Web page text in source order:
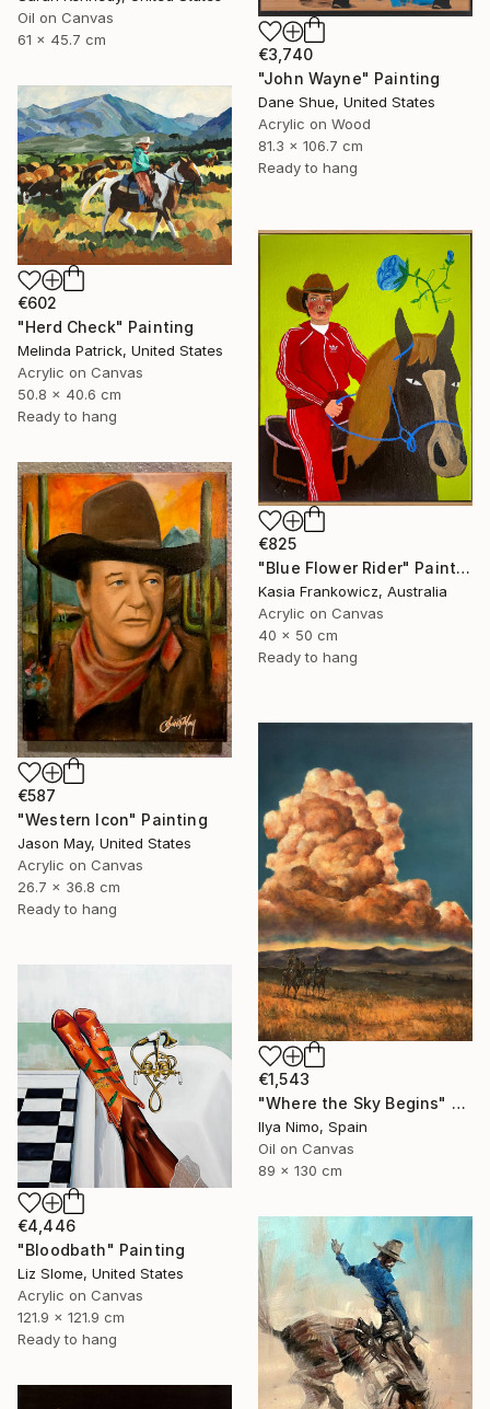
Oil on Canvas
61 x 45.7 cm
€3,740
"John Wayne" Painting
Dane Shue, United States
Acrylic on Wood
81.3 x 106.7 cm
Ready to hang
€602
"Herd Check" Painting
Melinda Patrick, United States
Acrylic on Canvas
50.8 x 40.6 cm
Ready to hang
€825
"Blue Flower Rider" Painting
Kasia Frankowicz, Australia
Acrylic on Canvas
40 x 50 cm
Ready to hang
€587
"Western Icon" Painting
Jason May, United States
Acrylic on Canvas
26.7 x 36.8 cm
Ready to hang
€1,543
"Where the Sky Begins" Painting
Ilya Nimo, Spain
Oil on Canvas
89 x 130 cm
€4,446
"Bloodbath" Painting
Liz Slome, United States
Acrylic on Canvas
121.9 x 121.9 cm
Ready to hang